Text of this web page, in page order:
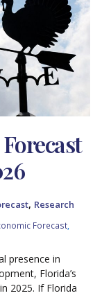
, Research
Forecast,
presence in
Florida’s
2025. If Florida